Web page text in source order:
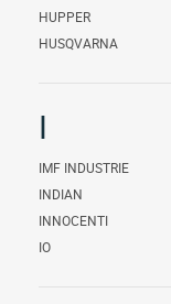
HUPPER
HUSQVARNA
I
IMF INDUSTRIE
INDIAN
INNOCENTI
IO